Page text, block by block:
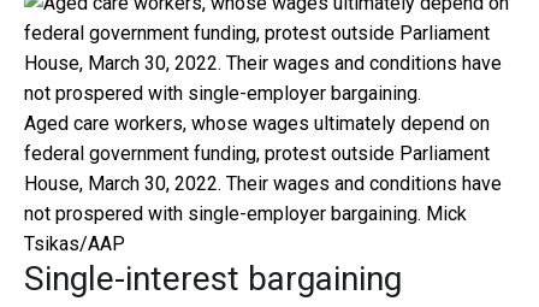
Aged care workers, whose wages ultimately depend on
federal government funding, protest outside Parliament
House, March 30, 2022. Their wages and conditions have
not prospered with single-employer bargaining. Mick
Tsikas/AAP
Single-interest bargaining